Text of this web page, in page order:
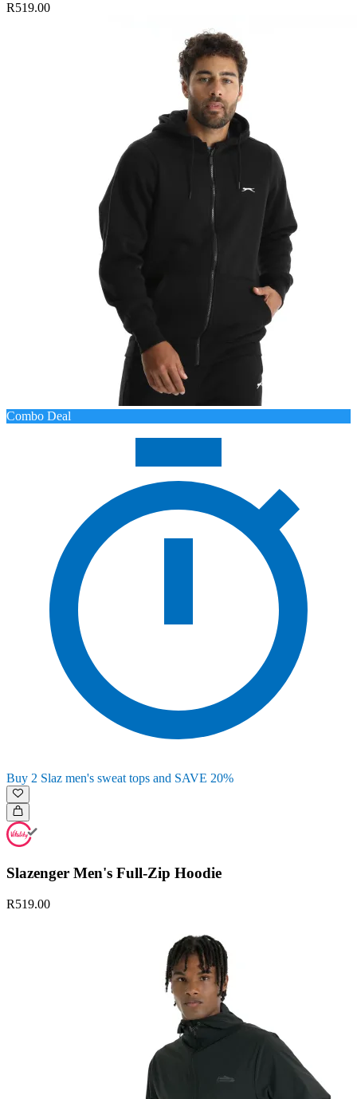
R519.00
Combo Deal
Buy 2 Slaz men's sweat tops and SAVE 20%
Slazenger Men's Full-Zip Hoodie
R519.00